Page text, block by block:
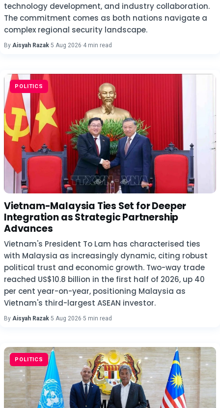
technology development, and industry collaboration.
The commitment comes as both nations navigate a
complex regional security landscape.
By Aisyah Razak·5 Aug 2026·4 min read
POLITICS
Vietnam-Malaysia Ties Set for Deeper
Integration as Strategic Partnership
Advances
Vietnam's President To Lam has characterised ties
with Malaysia as increasingly dynamic, citing robust
political trust and economic growth. Two-way trade
reached US$10.8 billion in the first half of 2026, up 40
per cent year-on-year, positioning Malaysia as
Vietnam's third-largest ASEAN investor.
By Aisyah Razak·5 Aug 2026·5 min read
POLITICS